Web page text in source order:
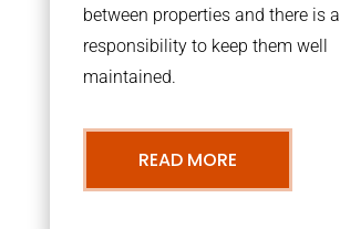
between properties and there is a
responsibility to keep them well
maintained.
READ MORE